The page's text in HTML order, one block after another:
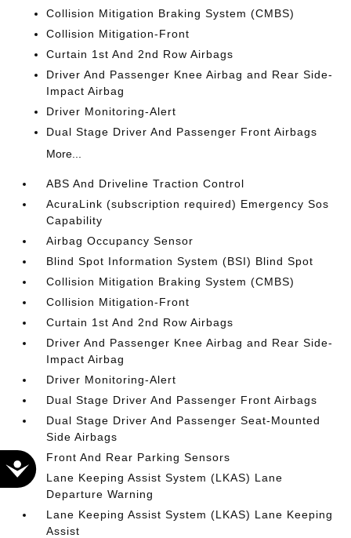
Accessibility
Collision Mitigation Braking System (CMBS)
Collision Mitigation-Front
Curtain 1st And 2nd Row Airbags
Driver And Passenger Knee Airbag and Rear Side-
Impact Airbag
Driver Monitoring-Alert
Dual Stage Driver And Passenger Front Airbags
More...
ABS And Driveline Traction Control
AcuraLink (subscription required) Emergency Sos
Capability
Airbag Occupancy Sensor
Blind Spot Information System (BSI) Blind Spot
Collision Mitigation Braking System (CMBS)
Collision Mitigation-Front
Curtain 1st And 2nd Row Airbags
Driver And Passenger Knee Airbag and Rear Side-
Impact Airbag
Driver Monitoring-Alert
Dual Stage Driver And Passenger Front Airbags
Dual Stage Driver And Passenger Seat-Mounted
Side Airbags
Front And Rear Parking Sensors
Lane Keeping Assist System (LKAS) Lane
Departure Warning
Lane Keeping Assist System (LKAS) Lane Keeping
Assist